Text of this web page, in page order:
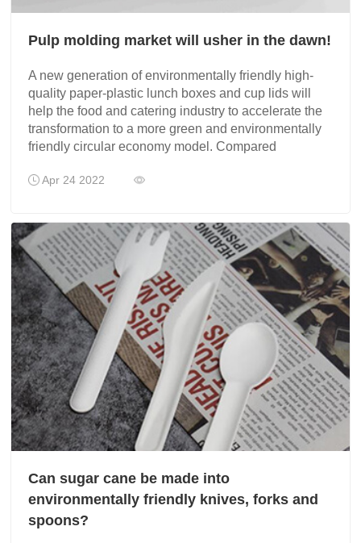
Pulp molding market will usher in the dawn!
A new generation of environmentally friendly high-
quality paper-plastic lunch boxes and cup lids will
help the food and catering industry to accelerate the
transformation to a more green and environmentally
friendly circular economy model. Compared
Apr 24 2022
Can sugar cane be made into
environmentally friendly knives, forks and
spoons?